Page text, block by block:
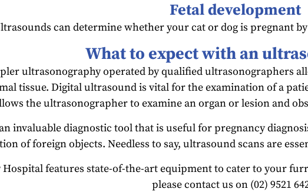
Fetal development
can determine whether your cat or dog is pregnant
What to expect with an
ultrasonography operated by qualified ultrasonographers
tissue. Digital ultrasound is vital for the examination of a
the ultrasonographer to examine an organ or lesion and
invaluable diagnostic tool that is useful for pregnancy
of foreign objects. Needless to say, ultrasound scans are
features state-of-the-art equipment to cater to your
please contact us on (02) 9521